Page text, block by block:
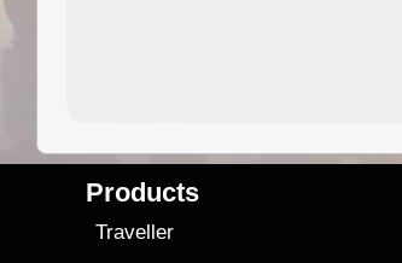
Products
Traveller